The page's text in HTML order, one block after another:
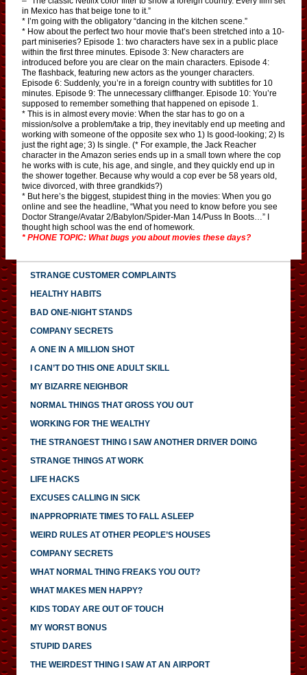
in Mexico has that beige tone to it.”
* I’m going with the obligatory “dancing in the kitchen scene.”
* How about the perfect two hour movie that’s been stretched into a 10-
part miniseries? Episode 1: two characters have sex in a public place
within the first three minutes. Episode 3: New characters are
introduced before you are clear on the main characters. Episode 4:
The flashback, featuring new actors as the younger characters.
Episode 6: Suddenly, you’re in a foreign country with subtitles for 10
minutes. Episode 9: The unnecessary cliffhanger. Episode 10: You’re
supposed to remember something that happened on episode 1.
* This is in almost every movie: When the star has to go on a
mission/solve a problem/take a trip, they inevitably end up meeting and
working with someone of the opposite sex who 1) Is good-looking; 2) Is
just the right age; 3) Is single. (* For example, the Jack Reacher
character in the Amazon series ends up in a small town where the cop
he works with is cute, his age, and single, and they quickly end up in
the shower together. Because why would a cop ever be 58 years old,
twice divorced, with three grandkids?)
* But here’s the biggest, stupidest thing in the movies: When you go
online and see the headline, “What you need to know before you see
Doctor Strange/Avatar 2/Babylon/Spider-Man 14/Puss In Boots…” I
thought high school was the end of homework.
* PHONE TOPIC: What bugs you about movies these days?
STRANGE CUSTOMER COMPLAINTS
HEALTHY HABITS
BAD ONE-NIGHT STANDS
COMPANY SECRETS
A ONE IN A MILLION SHOT
I CAN’T DO THIS ONE ADULT SKILL
MY BIZARRE NEIGHBOR
NORMAL THINGS THAT GROSS YOU OUT
WORKING FOR THE WEALTHY
THE STRANGEST THING I SAW ANOTHER DRIVER DOING
STRANGE THINGS AT WORK
LIFE HACKS
EXCUSES CALLING IN SICK
INAPPROPRIATE TIMES TO FALL ASLEEP
WEIRD RULES AT OTHER PEOPLE’S HOUSES
COMPANY SECRETS
WHAT NORMAL THING FREAKS YOU OUT?
WHAT MAKES MEN HAPPY?
KIDS TODAY ARE OUT OF TOUCH
MY WORST BONUS
STUPID DARES
THE WEIRDEST THING I SAW AT AN AIRPORT